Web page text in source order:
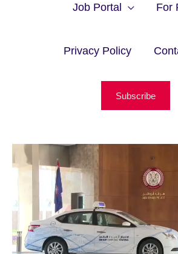
Job Portal For
Privacy Policy
Subscribe